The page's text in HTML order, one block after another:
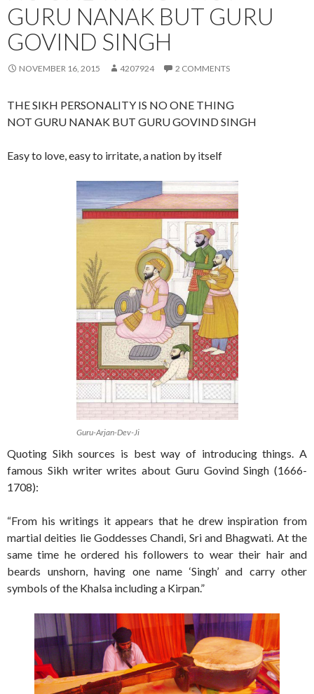
GURU NANAK BUT GURU
GOVIND SINGH
NOVEMBER 16, 2015 4207924 2 COMMENTS
THE SIKH PERSONALITY IS NO ONE THING
NOT GURU NANAK BUT GURU GOVIND SINGH
Easy to love, easy to irritate, a nation by itself
Guru-Arjan-Dev-Ji
Quoting Sikh sources is best way of introducing things. A
famous Sikh writer writes about Guru Govind Singh (1666-
1708):
“From his writings it appears that he drew inspiration from
martial deities lie Goddesses Chandi, Sri and Bhagwati. At the
same time he ordered his followers to wear their hair and
beards unshorn, having one name ‘Singh’ and carry other
symbols of the Khalsa including a Kirpan.”